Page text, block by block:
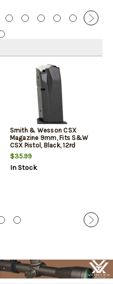
Smith & Wesson CSX
Magazine 9mm, Fits S&W
CSX Pistol, Black, 12rd
$35.99
In Stock